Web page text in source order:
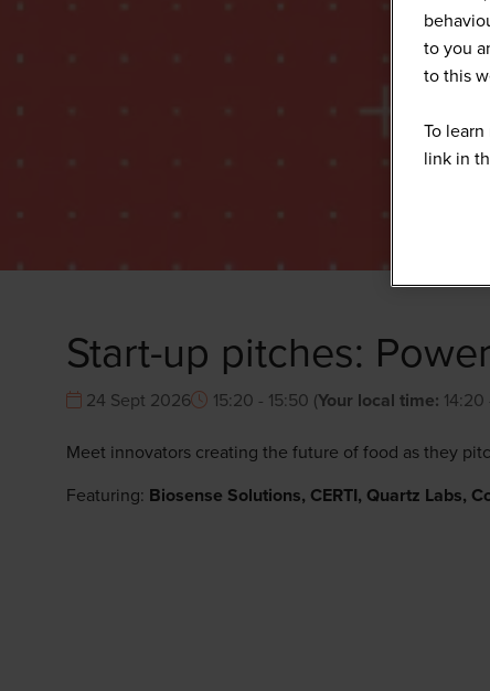
Start-up pitches:
24 Sept 2026 15:20 - 15:50 (Your local time: 14:20
Meet innovators creating the future of food as they
Featuring: Biosense Solutions, CERTI, Quartz Labs,
to you
to this
To
link in